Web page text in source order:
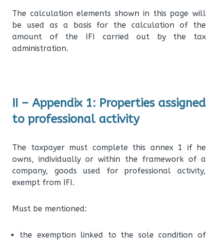
The calculation elements shown in this page will
be used as a basis for the calculation of the
amount of the IFI carried out by the tax
administration.
II – Appendix 1: Properties assigned
to professional activity
The taxpayer must complete this annex 1 if he
owns, individually or within the framework of a
company, goods used for professional activity,
exempt from IFI.
Must be mentioned:
the exemption linked to the sole condition of